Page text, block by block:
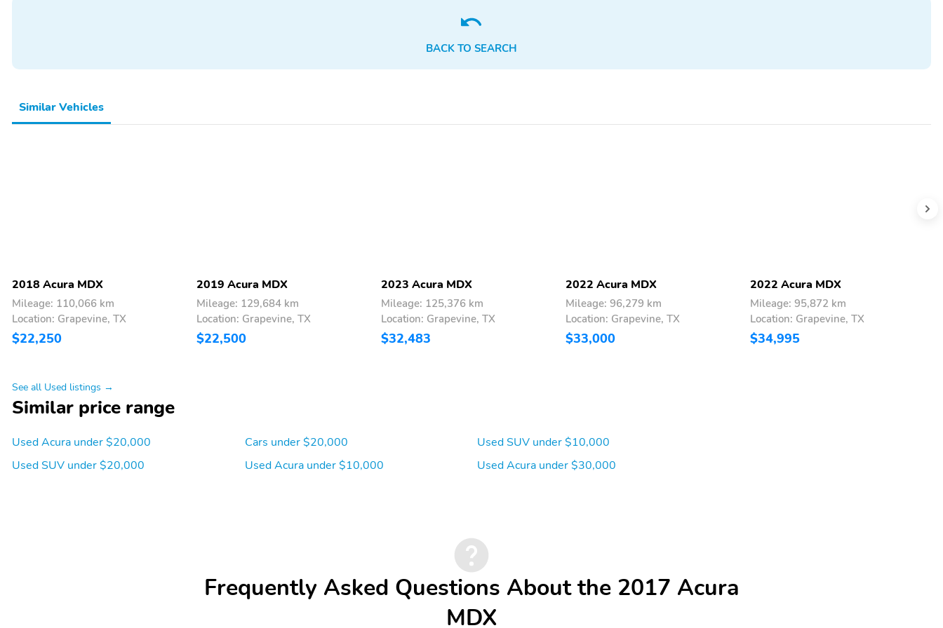
BACK TO SEARCH
Similar Vehicles
2018 Acura MDX
Mileage: 110,066 km
Location: Grapevine, TX
$22,250
2019 Acura MDX
Mileage: 129,684 km
Location: Grapevine, TX
$22,500
2023 Acura MDX
Mileage: 125,376 km
Location: Grapevine, TX
$32,483
2022 Acura MDX
Mileage: 96,279 km
Location: Grapevine, TX
$33,000
2022 Acura MDX
Mileage: 95,872 km
Location: Grapevine, TX
$34,995
See all Used listings →
Similar price range
Used Acura under $20,000
Used SUV under $20,000
Cars under $20,000
Used Acura under $10,000
Used SUV under $10,000
Used Acura under $30,000
Frequently Asked Questions About the 2017 Acura
MDX